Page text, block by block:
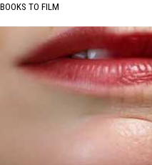
BOOKS TO FILM